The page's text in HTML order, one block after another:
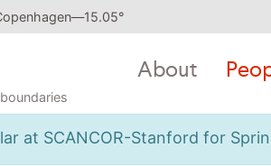
15.05°
About
at SCANCOR-Stanford for